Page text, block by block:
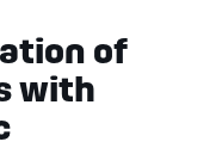
of
with